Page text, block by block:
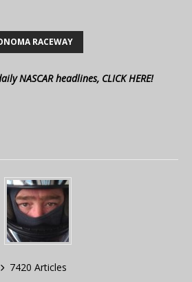
RACEWAY
NASCAR headlines, CLICK HERE!
7420 Articles